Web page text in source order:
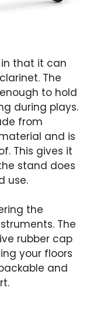
in that it can
The
to hold
during plays.
from
and is
This gives it
stand does
use.
the
The
rubber cap
your floors
and